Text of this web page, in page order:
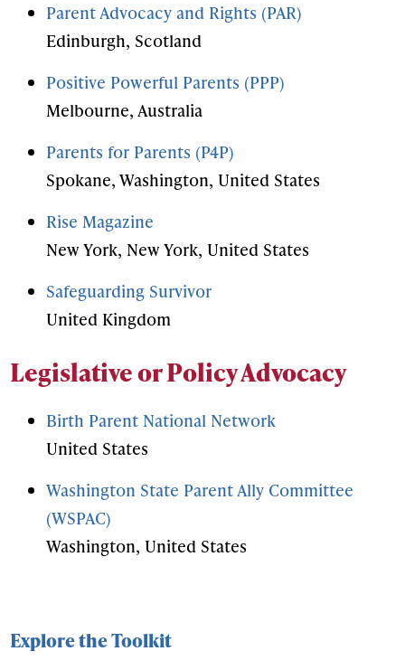
Parent Advocacy and Rights (PAR)
Edinburgh, Scotland
Positive Powerful Parents (PPP)
Melbourne, Australia
Parents for Parents (P4P)
Spokane, Washington, United States
Rise Magazine
New York, New York, United States
Safeguarding Survivor
United Kingdom
Legislative or Policy Advocacy
Birth Parent National Network
United States
Washington State Parent Ally Committee
(WSPAC)
Washington, United States
Explore the Toolkit